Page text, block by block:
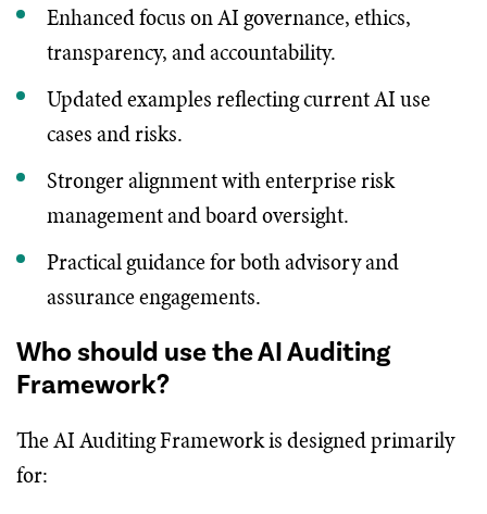
Enhanced focus on AI governance, ethics,
transparency, and accountability.
Updated examples reflecting current AI use
cases and risks.
Stronger alignment with enterprise risk
management and board oversight.
Practical guidance for both advisory and
assurance engagements.
Who should use the AI Auditing
Framework?
The AI Auditing Framework is designed primarily
for: